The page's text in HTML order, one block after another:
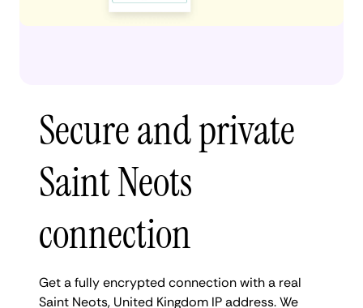
Secure and private
Saint Neots
connection
Get a fully encrypted connection with a real
Saint Neots, United Kingdom IP address. We